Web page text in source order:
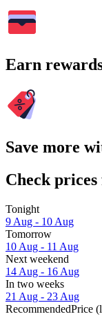
Earn
Save more
Check prices
Tonight
9 Aug - 10 Aug
Tomorrow
10 Aug - 11 Aug
Next weekend
14 Aug - 16 Aug
In two weeks
21 Aug - 23 Aug
RecommendedPrice